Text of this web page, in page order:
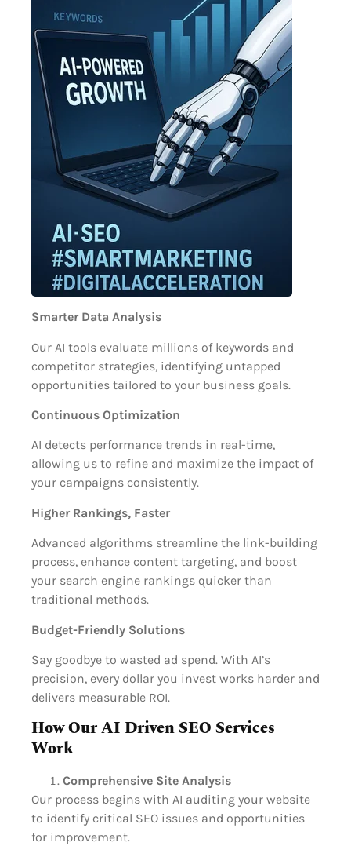
Smarter Data Analysis
Our AI tools evaluate millions of keywords and
competitor strategies, identifying untapped
opportunities tailored to your business goals.
Continuous Optimization
AI detects performance trends in real-time,
allowing us to refine and maximize the impact of
your campaigns consistently.
Higher Rankings, Faster
Advanced algorithms streamline the link-building
process, enhance content targeting, and boost
your search engine rankings quicker than
traditional methods.
Budget-Friendly Solutions
Say goodbye to wasted ad spend. With AI’s
precision, every dollar you invest works harder and
delivers measurable ROI.
How Our AI Driven SEO Services
Work
Comprehensive Site Analysis
Our process begins with AI auditing your website
to identify critical SEO issues and opportunities
for improvement.